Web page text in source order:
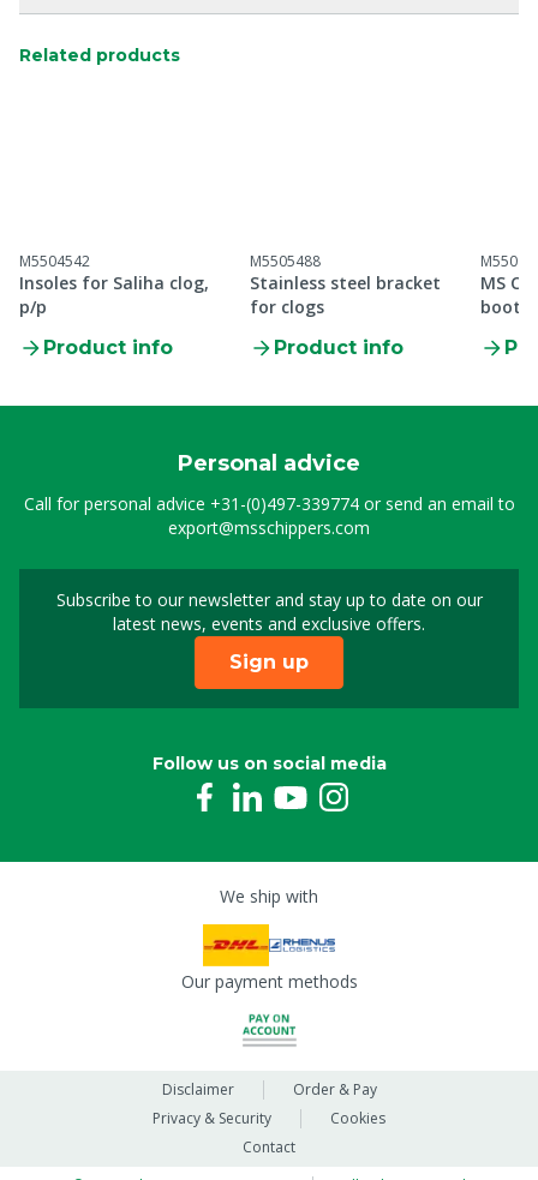
Related products
M5504542
Insoles for Saliha clog,
p/p
Product info
M5505488
Stainless steel bracket
for clogs
Product info
MS
boot
Personal advice
Call for personal advice +31-(0)497-339774or send an email to
export@msschippers.com
Subscribe to our newsletter and stay up to date on our
latest news, events and exclusive offers.
Sign up for our
Sign up
Follow us on social media
We ship with
Our payment methods
Disclaimer
Order & Pay
Privacy & Security
Cookies
Contact